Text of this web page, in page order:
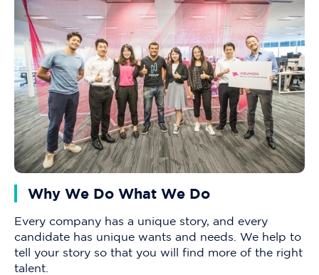
Why We Do What We Do
Every company has a unique story, and every
candidate has unique wants and needs. We help to
tell your story so that you will find more of the right
talent.